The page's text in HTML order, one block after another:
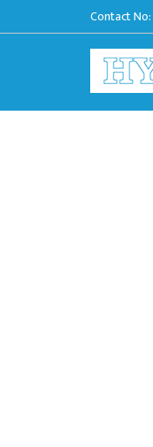
Contact No: